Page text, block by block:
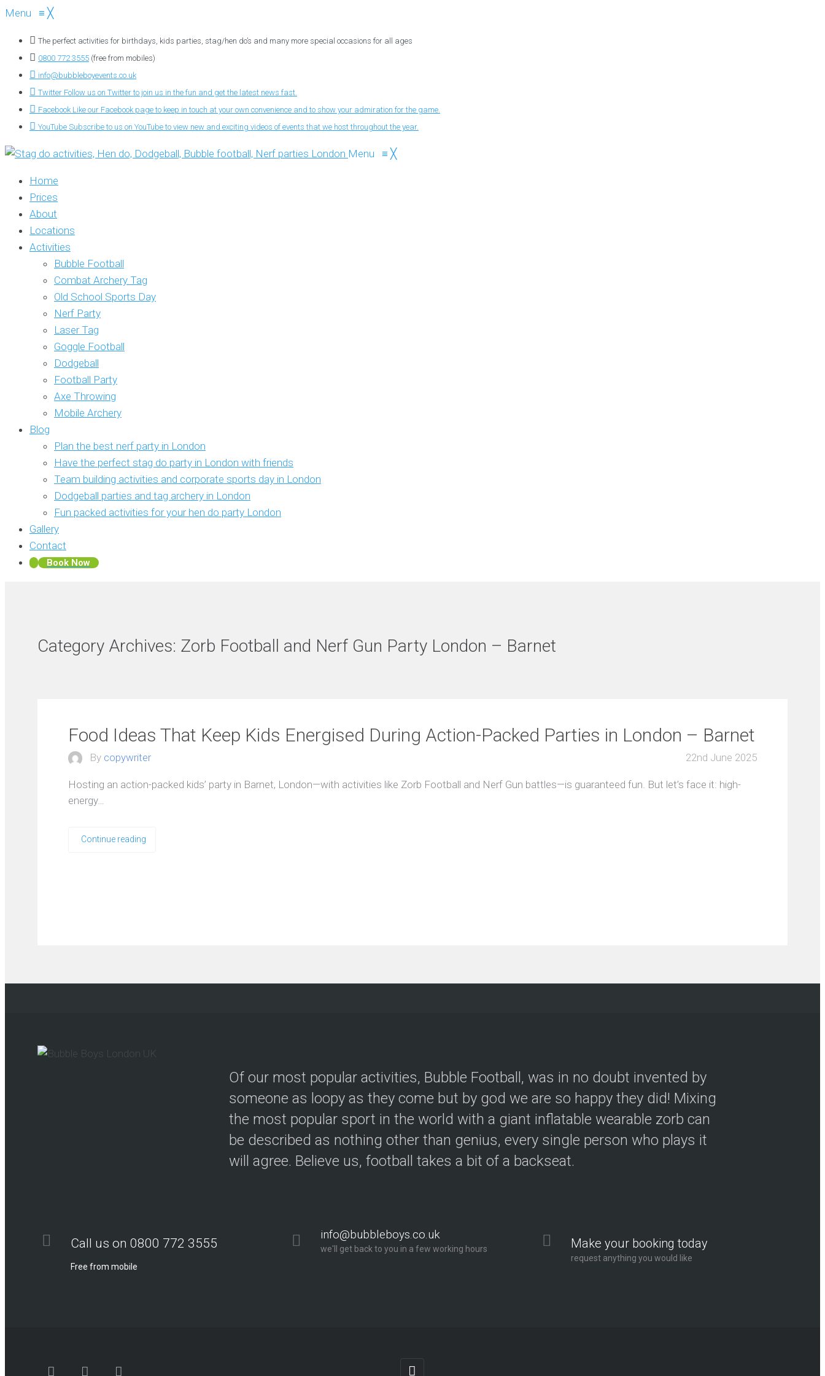
Menu ≡ ╳
The perfect activities for birthdays, kids parties, stag/hen do’s and many more special occasions for all ages
0800 772 3555 (free from mobiles)
info@bubbleboyevents.co.uk
Twitter Follow us on Twitter to join us in the fun and get the latest news fast.
Facebook Like our Facebook page to keep in touch at your own convenience and to show your admiration for the game.
YouTube Subscribe to us on YouTube to view new and exciting videos of events that we host throughout the year.
Menu ≡ ╳
Home
Prices
About
Locations
Activities
Bubble Football
Combat Archery Tag
Old School Sports Day
Nerf Party
Laser Tag
Goggle Football
Dodgeball
Football Party
Axe Throwing
Mobile Archery
Blog
Plan the best nerf party in London
Have the perfect stag do party in London with friends
Team building activities and corporate sports day in London
Dodgeball parties and tag archery in London
Fun packed activities for your hen do party London
Gallery
Contact
Book Now
Category Archives: Zorb Football and Nerf Gun Party London – Barnet
Food Ideas That Keep Kids Energised During Action-Packed Parties in London – Barnet
By copywriter 22nd June 2025
Hosting an action-packed kids’ party in Barnet, London—with activities like Zorb Football and Nerf Gun battles—is guaranteed fun. But let’s face it: high-
energy…
Continue reading
Of our most popular activities, Bubble Football, was in no doubt invented by
someone as loopy as they come but by god we are so happy they did! Mixing
the most popular sport in the world with a giant inflatable wearable zorb can
be described as nothing other than genius, every single person who plays it
will agree. Believe us, football takes a bit of a backseat.
Call us on 0800 772 3555
Free from mobile
info@bubbleboys.co.uk
we'll get back to you in a few working hours Make your booking today
request anything you would like